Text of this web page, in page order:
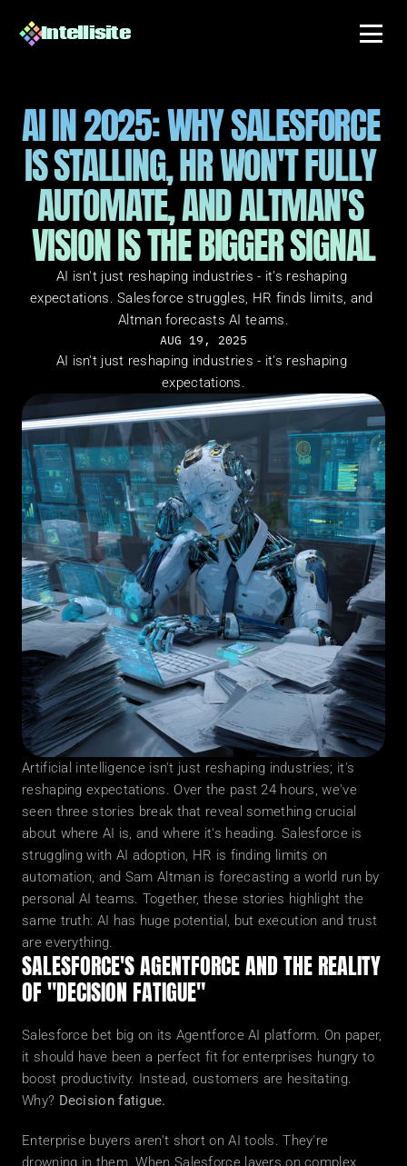
Intellisite
AI IN 2025: WHY SALESFORCE
IS STALLING, HR WON'T FULLY
AUTOMATE, AND ALTMAN'S
VISION IS THE BIGGER SIGNAL
AI isn't just reshaping industries - it's reshaping
expectations. Salesforce struggles, HR finds limits, and
Altman forecasts AI teams.
AUG 19, 2025
AI isn't just reshaping industries - it's reshaping
expectations.
Artificial intelligence isn't just reshaping industries; it's
reshaping expectations. Over the past 24 hours, we've
seen three stories break that reveal something crucial
about where AI is, and where it's heading. Salesforce is
struggling with AI adoption, HR is finding limits on
automation, and Sam Altman is forecasting a world run by
personal AI teams. Together, these stories highlight the
same truth: AI has huge potential, but execution and trust
are everything.
SALESFORCE'S AGENTFORCE AND THE REALITY
OF "DECISION FATIGUE"
Salesforce bet big on its Agentforce AI platform. On paper,
it should have been a perfect fit for enterprises hungry to
boost productivity. Instead, customers are hesitating.
Why? Decision fatigue.
Enterprise buyers aren't short on AI tools. They're
drowning in them. When Salesforce layers on complex